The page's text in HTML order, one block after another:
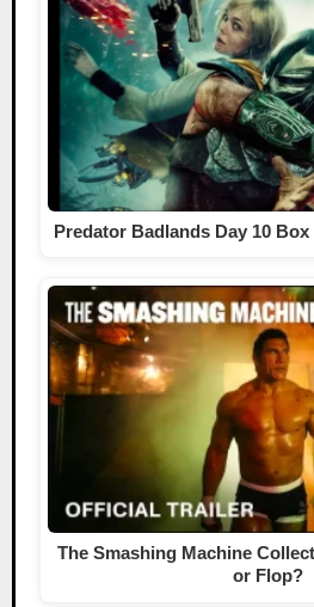
Predator Badlands Day 10
The Smashing Machine
or Flop?